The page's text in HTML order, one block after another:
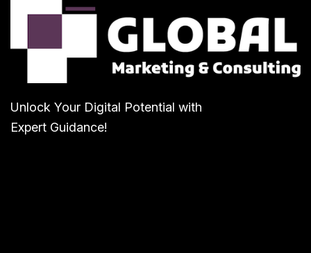
Unlock Your Digital Potential with
Expert Guidance!